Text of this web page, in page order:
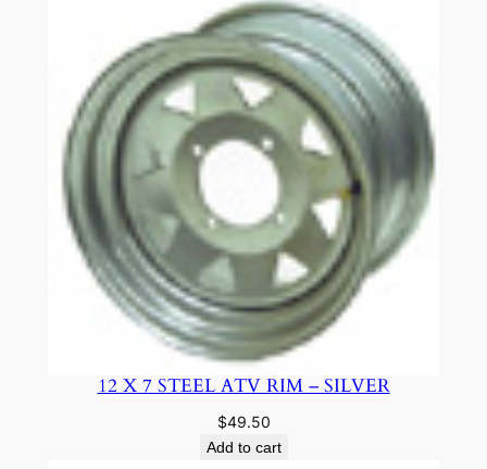
12 X 7 STEEL ATV RIM – SILVER
$49.50
Add to cart